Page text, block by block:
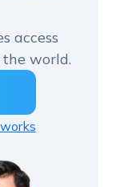
access
world.